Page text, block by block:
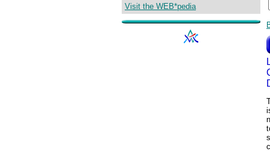
Visit the WEB*pedia